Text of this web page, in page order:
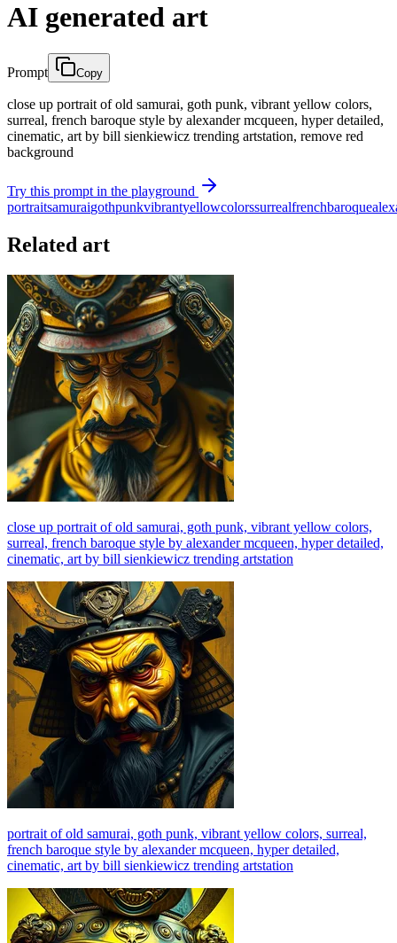
AI generated art
Prompt Copy
close up portrait of old samurai, goth punk, vibrant yellow colors,
surreal, french baroque style by alexander mcqueen, hyper detailed,
cinematic, art by bill sienkiewicz trending artstation, remove red
background
Try this prompt in the playground
portraitsamuraigothpunkvibrantyellowcolorssurrealfrenchbaroque
Related art
close up portrait of old samurai, goth punk, vibrant yellow colors,
surreal, french baroque style by alexander mcqueen, hyper detailed,
cinematic, art by bill sienkiewicz trending artstation
portrait of old samurai, goth punk, vibrant yellow colors, surreal,
french baroque style by alexander mcqueen, hyper detailed,
cinematic, art by bill sienkiewicz trending artstation